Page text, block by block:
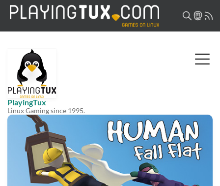
PlayingTux
Linux Gaming since 1995.